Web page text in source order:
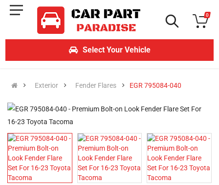
0
Select Your Vehicle
Exterior Fender Flares EGR 795084-040